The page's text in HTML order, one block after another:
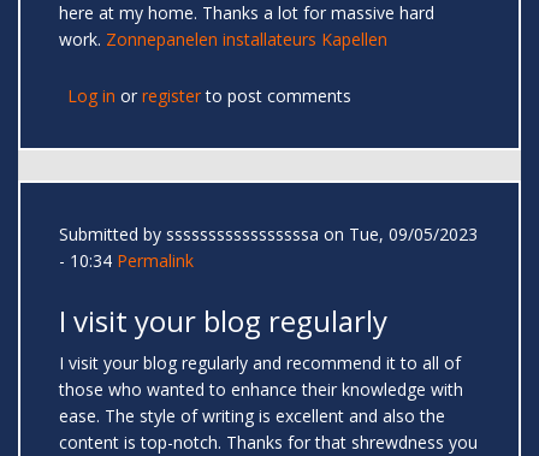
here at my home. Thanks a lot for massive hard
work. Zonnepanelen installateurs Kapellen
Log in or registerto post comments
Submitted by sssssssssssssssssa on Tue, 09/05/2023
- 10:34 Permalink
I visit your blog regularly
I visit your blog regularly and recommend it to all of
those who wanted to enhance their knowledge with
ease. The style of writing is excellent and also the
content is top-notch. Thanks for that shrewdness you